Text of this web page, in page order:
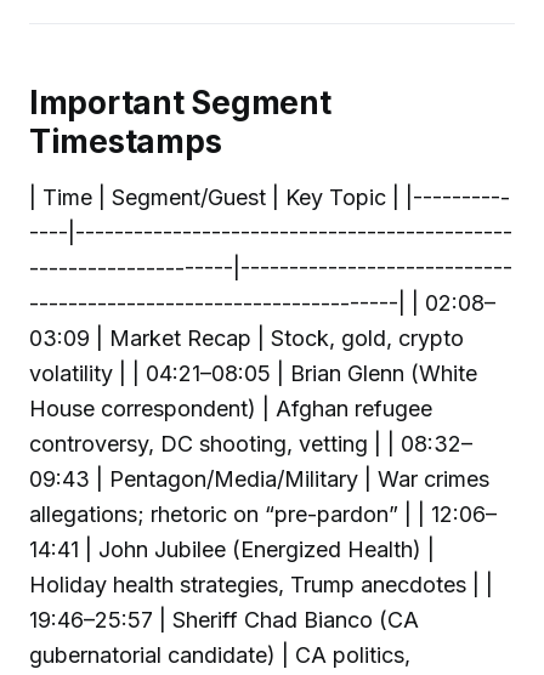
Important Segment
Timestamps
| Time | Segment/Guest | Key Topic | |----------
----|---------------------------------------------
---------------------|----------------------------
--------------------------------------| | 02:08–
03:09 | Market Recap | Stock, gold, crypto
volatility | | 04:21–08:05 | Brian Glenn (White
House correspondent) | Afghan refugee
controversy, DC shooting, vetting | | 08:32–
09:43 | Pentagon/Media/Military | War crimes
allegations; rhetoric on “pre-pardon” | | 12:06–
14:41 | John Jubilee (Energized Health) |
Holiday health strategies, Trump anecdotes | |
19:46–25:57 | Sheriff Chad Bianco (CA
gubernatorial candidate) | CA politics,